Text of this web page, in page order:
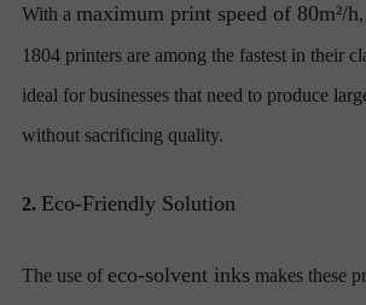
With a maximum print speed of 80m²/h
1804 printers are among the fastest in their
ideal for businesses that need to produce
without sacrificing quality.
2. Eco-Friendly Solution
The use of eco-solvent inks makes these